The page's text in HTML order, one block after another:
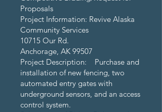
Proposals
Project Information: Revive Alaska
Community Services
10715 Our Rd.
Anchorage, AK 99507
Project Description: Purchase and
installation of new fencing, two
automated entry gates with
underground sensors, and an access
control system.